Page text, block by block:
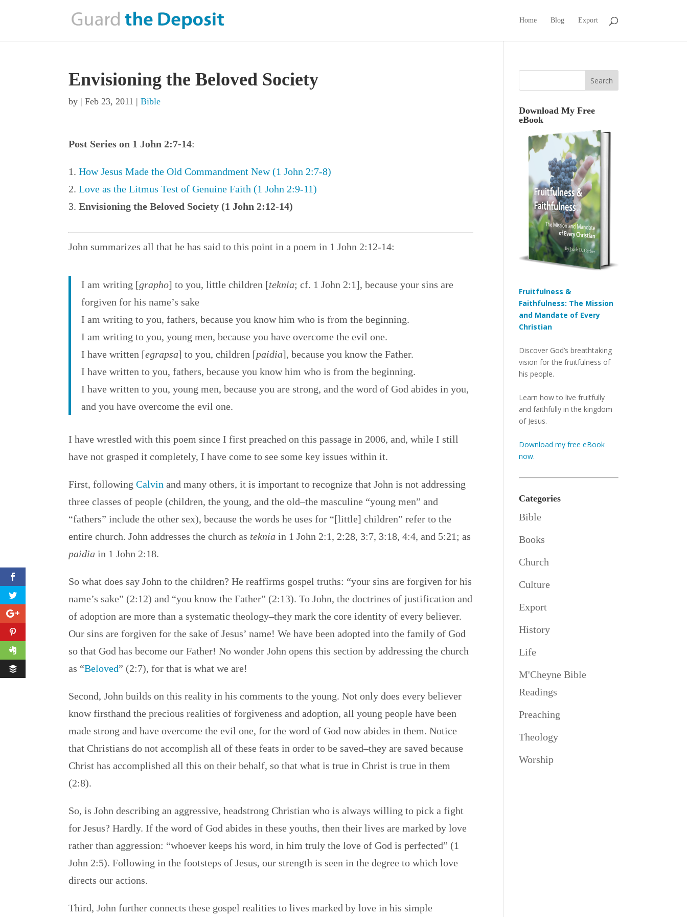
Home Blog Export
Envisioning the Beloved Society
by |Feb 23, 2011 |Bible
Post Series on 1 John 2:7-14:
How Jesus Made the Old Commandment New (1 John 2:7-8)
Love as the Litmus Test of Genuine Faith (1 John 2:9-11)
Envisioning the Beloved Society (1 John 2:12-14)
John summarizes all that he has said to this point in a poem in 1 John 2:12-14:
I am writing [grapho] to you, little children [teknia; cf. 1 John 2:1], because your sins are
forgiven for his name’s sake
I am writing to you, fathers, because you know him who is from the beginning.
I am writing to you, young men, because you have overcome the evil one.
I have written [egrapsa] to you, children [paidia], because you know the Father.
I have written to you, fathers, because you know him who is from the beginning.
I have written to you, young men, because you are strong, and the word of God abides in you,
and you have overcome the evil one.
I have wrestled with this poem since I first preached on this passage in 2006, and, while I still
have not grasped it completely, I have come to see some key issues within it.
First, followingCalvin and many others, it is important to recognize that John is not addressing
three classes of people (children, the young, and the old–the masculine “young men” and
“fathers” include the other sex), because the words he uses for “[little] children” refer to the
entire church. John addresses the church as teknia in 1 John 2:1, 2:28, 3:7, 3:18, 4:4, and 5:21; as
paidia in 1 John 2:18.
So what does say John to the children? He reaffirms gospel truths: “your sins are forgiven for his
name’s sake” (2:12) and “you know the Father” (2:13). To John, the doctrines of justification and
of adoption are more than a systematic theology–they mark the core identity of every believer.
Our sins are forgiven for the sake of Jesus’ name! We have been adopted into the family of God
so that God has become our Father! No wonder John opens this section by addressing the church
as “Beloved” (2:7), for that is what we are!
Second, John builds on this reality in his comments to the young. Not only does every believer
know firsthand the precious realities of forgiveness and adoption, all young people have been
made strong and have overcome the evil one, for the word of God now abides in them. Notice
that Christians do not accomplish all of these feats in order to be saved–they are saved because
Christ has accomplished all this on their behalf, so that what is true in Christ is true in them
(2:8).
So, is John describing an aggressive, headstrong Christian who is always willing to pick a fight
for Jesus? Hardly. If the word of God abides in these youths, then their lives are marked by love
rather than aggression: “whoever keeps his word, in him truly the love of God is perfected” (1
John 2:5). Following in the footsteps of Jesus, our strength is seen in the degree to which love
directs our actions.
Third, John further connects these gospel realities to lives marked by love in his simple
Download My Free
eBook
Fruitfulness &
Faithfulness: The Mission
and Mandate of Every
Christian
Discover God’s breathtaking
vision for the fruitfulness of
his people.
Learn how to live fruitfully
and faithfully in the kingdom
of Jesus.
Download my free eBook
now.
Categories
Bible
Books
Church
Culture
Export
History
Life
M'Cheyne Bible
Readings
Preaching
Theology
Worship